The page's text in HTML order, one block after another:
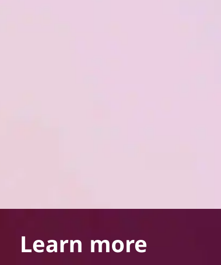
Learn more